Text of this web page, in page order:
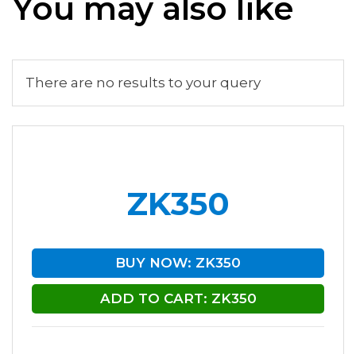
You may also like
There are no results to your query
ZK350
BUY NOW: ZK350
ADD TO CART: ZK350